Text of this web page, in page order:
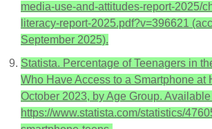
media-use-and-attitudes-report-2025/
literacy-report-2025.pdf?v=396621
September 2025).
Statista. Percentage of Teenagers in
Who Have Access to a Smartphone at
October 2023, by Age Group.
https://www.statista.com/statistics/